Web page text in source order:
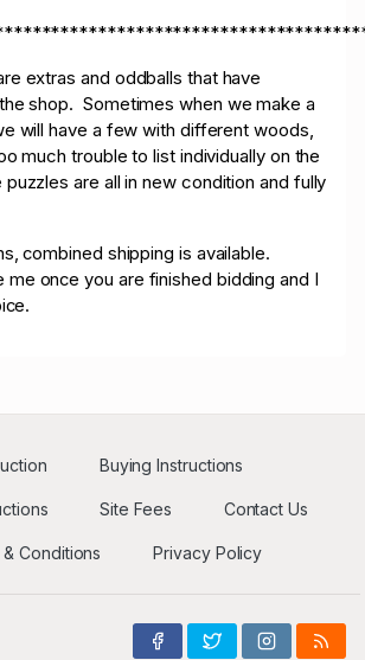
extras and oddballs that have
shop. Sometimes when we make a
will have a few with different woods,
much trouble to list individually on the
are all in new condition and fully
combined shipping is available.
me once you are finished bidding and I
Buying Instructions
Site Fees Contact Us
& Conditions Privacy Policy